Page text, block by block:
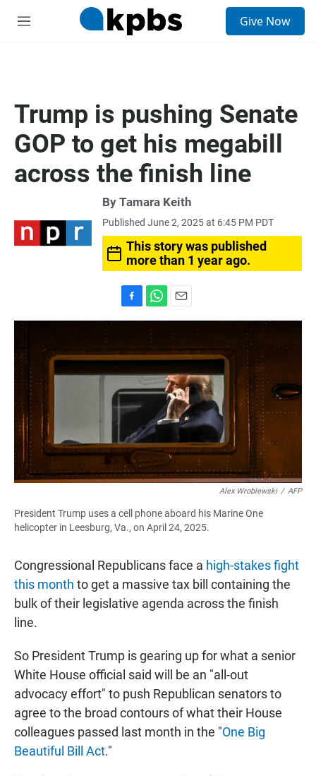
M
Give Now
Trump is pushing Senate
GOP to get his megabill
across the finish line
By Tamara Keith
Published June 2, 2025 at 6:45 PM PDT
This story was published
more than 1 year ago.
a
b
o
o
h
a
t
s
A
p
m
a
i
l
Alex Wroblewski / AFP
President Trump uses a cell phone aboard his Marine One
helicopter in Leesburg, Va., on April 24, 2025.
Congressional Republicans face a high-stakes fight
this month to get a massive tax bill containing the
bulk of their legislative agenda across the finish
line.
So President Trump is gearing up for what a senior
White House official said will be an "all-out
advocacy effort" to push Republican senators to
agree to the broad contours of what their House
colleagues passed last month in the "One Big
Beautiful Bill Act."